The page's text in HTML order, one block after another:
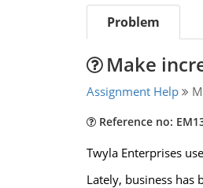
Problem
Make
Assignment Help
Reference no:
Twyla Enterprises
Lately, business